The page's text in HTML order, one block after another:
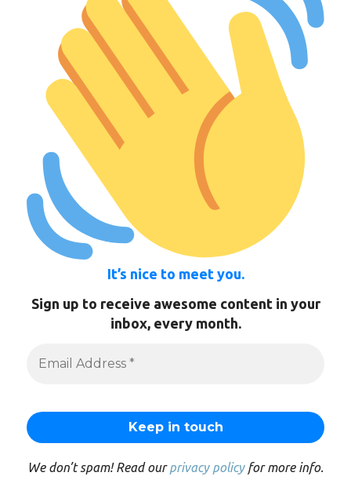
It’s nice to meet you.
Sign up to receive awesome content in your
inbox, every month.
We don’t spam! Read ourprivacy policyfor more info.